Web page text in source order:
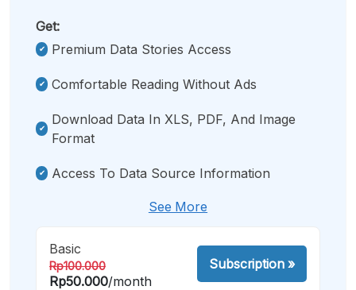
Get:
Premium Data Stories Access
Comfortable Reading Without Ads
Download Data In XLS, PDF, And Image
Format
Access To Data Source Information
See More
Basic
Rp100.000
Rp50.000/month
Subscription»